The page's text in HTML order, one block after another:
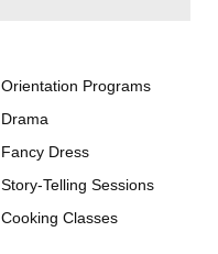
Orientation Programs
Drama
Fancy Dress
Story-Telling Sessions
Cooking Classes